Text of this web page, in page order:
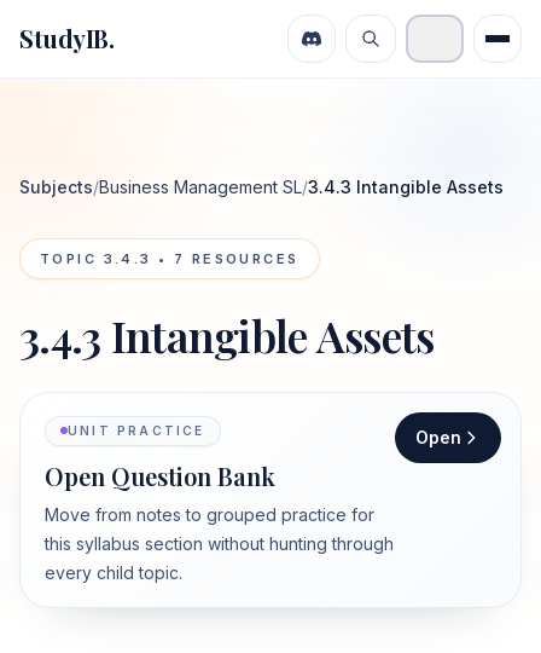
StudyIB.
Subjects/Business Management SL/3.4.3 Intangible Assets
TOPIC 3.4.3 • 7 RESOURCES
3.4.3 Intangible Assets
UNIT PRACTICE
Open Question Bank
Move from notes to grouped practice for
this syllabus section without hunting through
every child topic.
Open